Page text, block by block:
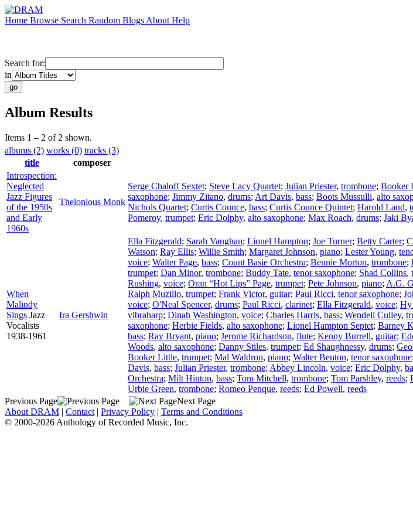
Home Browse Search Random Blogs About Help
Search for:
in
Album Results
Items 1 – 2 of 2 shown.
albums (2) works (0) tracks (3)
title
composer
Introspection:
Neglected
Jazz Figures
of the 1950s
and Early
1960s
Thelonious Monk
Serge Chaloff Sextet; Steve Lacy Quartet; Julian Priester, trombone; Booker
saxophone; Jimmy Zitano, drums; Art Davis, bass; Boots Mussulli, alto
Nichols Quartet; Curtis Counce, bass; Curtis Counce Quintet; Harold Land,
Pomeroy, trumpet; Eric Dolphy, alto saxophone; Max Roach, drums; Jaki
When
Malindy
Sings Jazz
Vocalists
1938-1961
Ira Gershwin
Ella Fitzgerald; Sarah Vaughan; Lionel Hampton; Joe Turner; Betty Carter;
Watson; Ray Ellis; Willie Smith; Margaret Johnson, piano; Lester Young,
voice; Walter Page, bass; Count Basie Orchestra; Bennie Morton, trombone;
trumpet; Dan Minor, trombone; Buddy Tate, tenor saxophone; Shad Collins,
Rushing, voice; Oran “Hot Lips” Page, trumpet; Pete Johnson, piano; A.G.
Ralph Muzillo, trumpet; Frank Victor, guitar; Paul Ricci, tenor saxophone;
voice; O'Neal Spencer, drums; Paul Ricci, clarinet; Ella Fitzgerald, voice; Hy
vibraharp; Dinah Washington, voice; Charles Harris, bass; Wendell Culley,
saxophone; Herbie Fields, alto saxophone; Lionel Hampton Septet; Barney
bass; Ray Bryant, piano; Jerome Richardson, flute; Kenny Burrell, guitar;
Woods, alto saxophone; Danny Stiles, trumpet; Ed Shaughnessy, drums;
Booker Little, trumpet; Mal Waldron, piano; Walter Benton, tenor saxophone;
Davis, bass; Julian Priester, trombone; Abbey Lincoln, voice; Eric Dolphy,
Orchestra; Milt Hinton, bass; Tom Mitchell, trombone; Tom Parshley, reeds;
Urbie Green, trombone; Romeo Penque, reeds; Ed Powell, reeds
Previous Page
Next Page
About DRAM | Contact | Privacy Policy | Terms and Conditions
© 2000-2026 Anthology of Recorded Music, Inc.